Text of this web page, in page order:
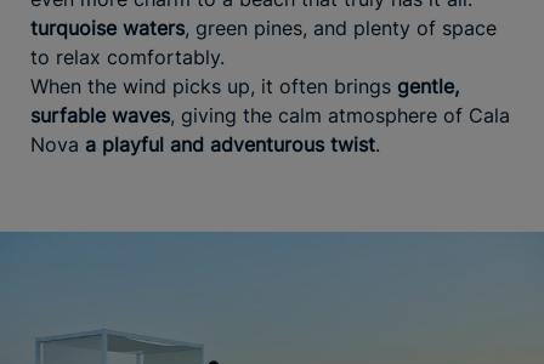
turquoise waters, green pines, and plenty of space
to relax comfortably.
When the wind picks up, it often brings gentle,
surfable waves, giving the calm atmosphere of Cala
Nova a playful and adventurous twist.